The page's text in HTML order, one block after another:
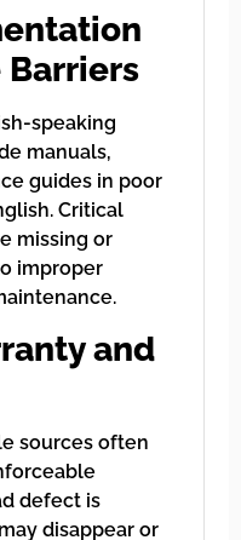
Barriers
speaking
manuals,
guides in poor
Critical
missing or
improper
and
sources often
defect is
disappear or